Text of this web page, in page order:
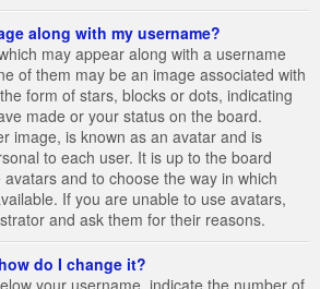
along with my username?
may appear along with a username
of them may be an image associated with
form of stars, blocks or dots, indicating
made or your status on the board.
image, is known as an avatar and is
to each user. It is up to the board
and to choose the way in which
If you are unable to use avatars,
and ask them for their reasons.
do I change it?
your username, indicate the number of